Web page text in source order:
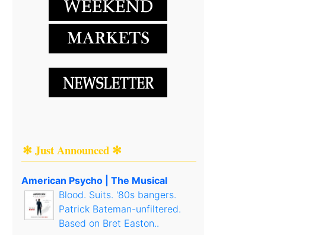
✻ Just Announced ✻
American Psycho | The Musical
Blood. Suits. '80s bangers.
Patrick Bateman-unfiltered.
Based on Bret Easton..